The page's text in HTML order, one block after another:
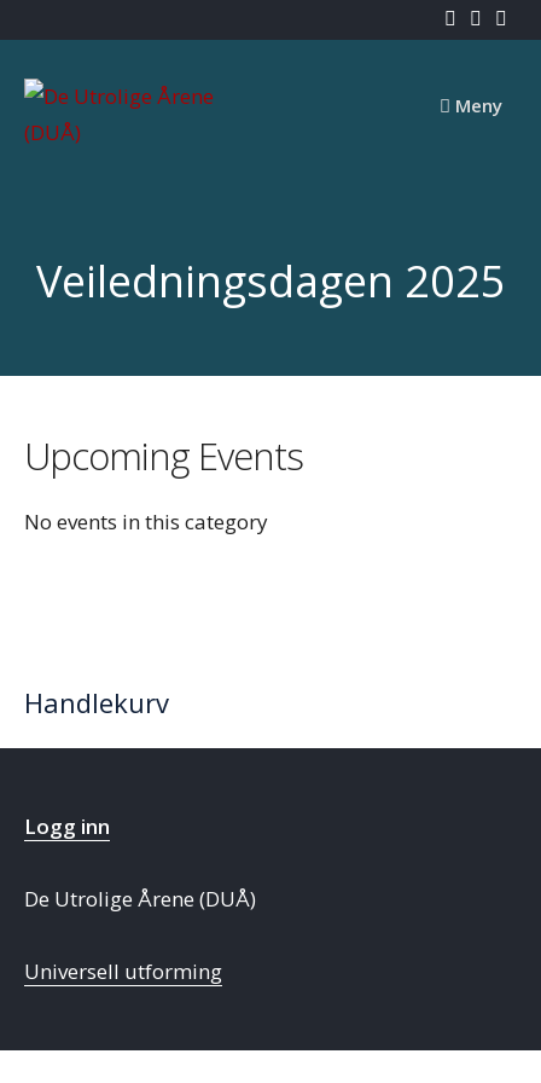
content
Meny
Veiledningsdagen 2025
Upcoming Events
No events in this category
Handlekurv
Logg inn
De Utrolige Årene (DUÅ)
Universell utforming